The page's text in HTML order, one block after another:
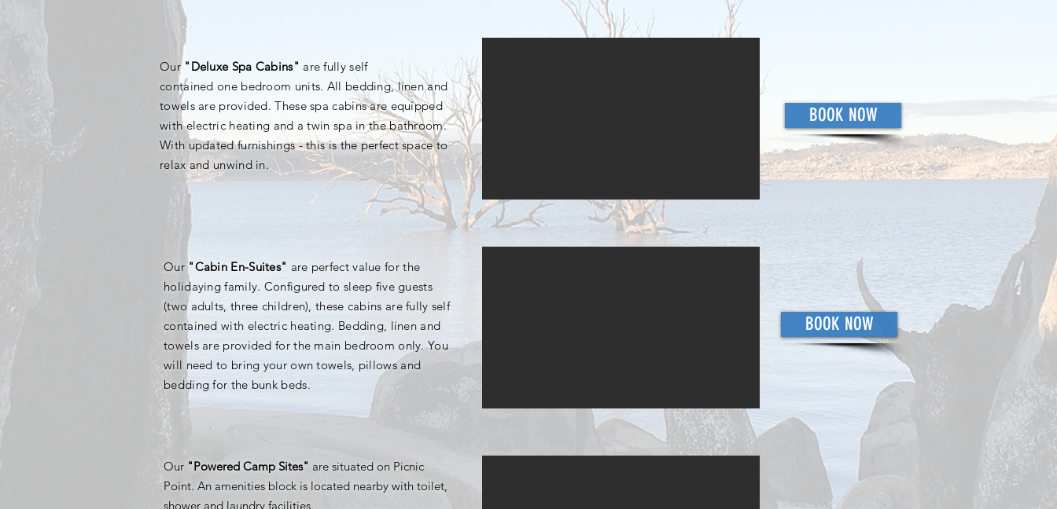
Our "Deluxe Spa Cabins" are fully self
contained one bedroom units. All bedding, linen and
towels are provided. These spa cabins are equipped
with electric heating and a twin spa in the bathroom.
With updated furnishings - this is the perfect space to
relax and unwind in.
BOOK NOW
Our"Cabin En-Suites" are perfect value for the
holidaying family. Configured to sleep five guests
(two adults, three children), these cabins are fully self
contained with electric heating. Bedding, linen and
towels are provided for the main bedroom only. You
will need to bring yourown towels, pillows and
bedding for the bunk beds.
BOOK NOW
Our "Powered Camp Sites" are situated on Picnic
Point. An amenities block is located nearby with toilet,
shower and laundry facilities.